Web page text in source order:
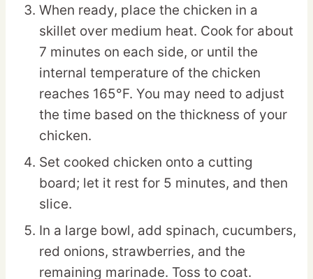
When ready, place the chicken in a
skillet over medium heat. Cook for about
7 minutes on each side, or until the
internal temperature of the chicken
reaches 165°F. You may need to adjust
the time based on the thickness of your
chicken.
Set cooked chicken onto a cutting
board; let it rest for 5 minutes, and then
slice.
In a large bowl, add spinach, cucumbers,
red onions, strawberries, and the
remaining marinade. Toss to coat.